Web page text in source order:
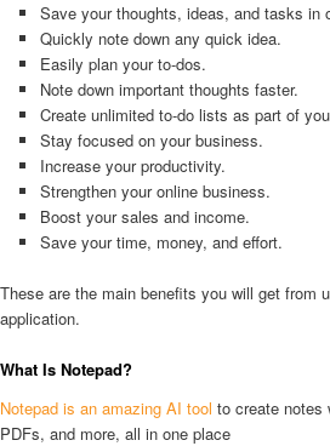
Save your thoughts, ideas, and tasks in
Quickly note down any quick idea.
Easily plan your to-dos.
Note down important thoughts faster.
Create unlimited to-do lists as part of
Stay focused on your business.
Increase your productivity.
Strengthen your online business.
Boost your sales and income.
Save your time, money, and effort.
These are the main benefits you will get from
application.
What Is Notepad?
Notepad is an amazing AI tool to create notes
PDFs, and more, all in one place